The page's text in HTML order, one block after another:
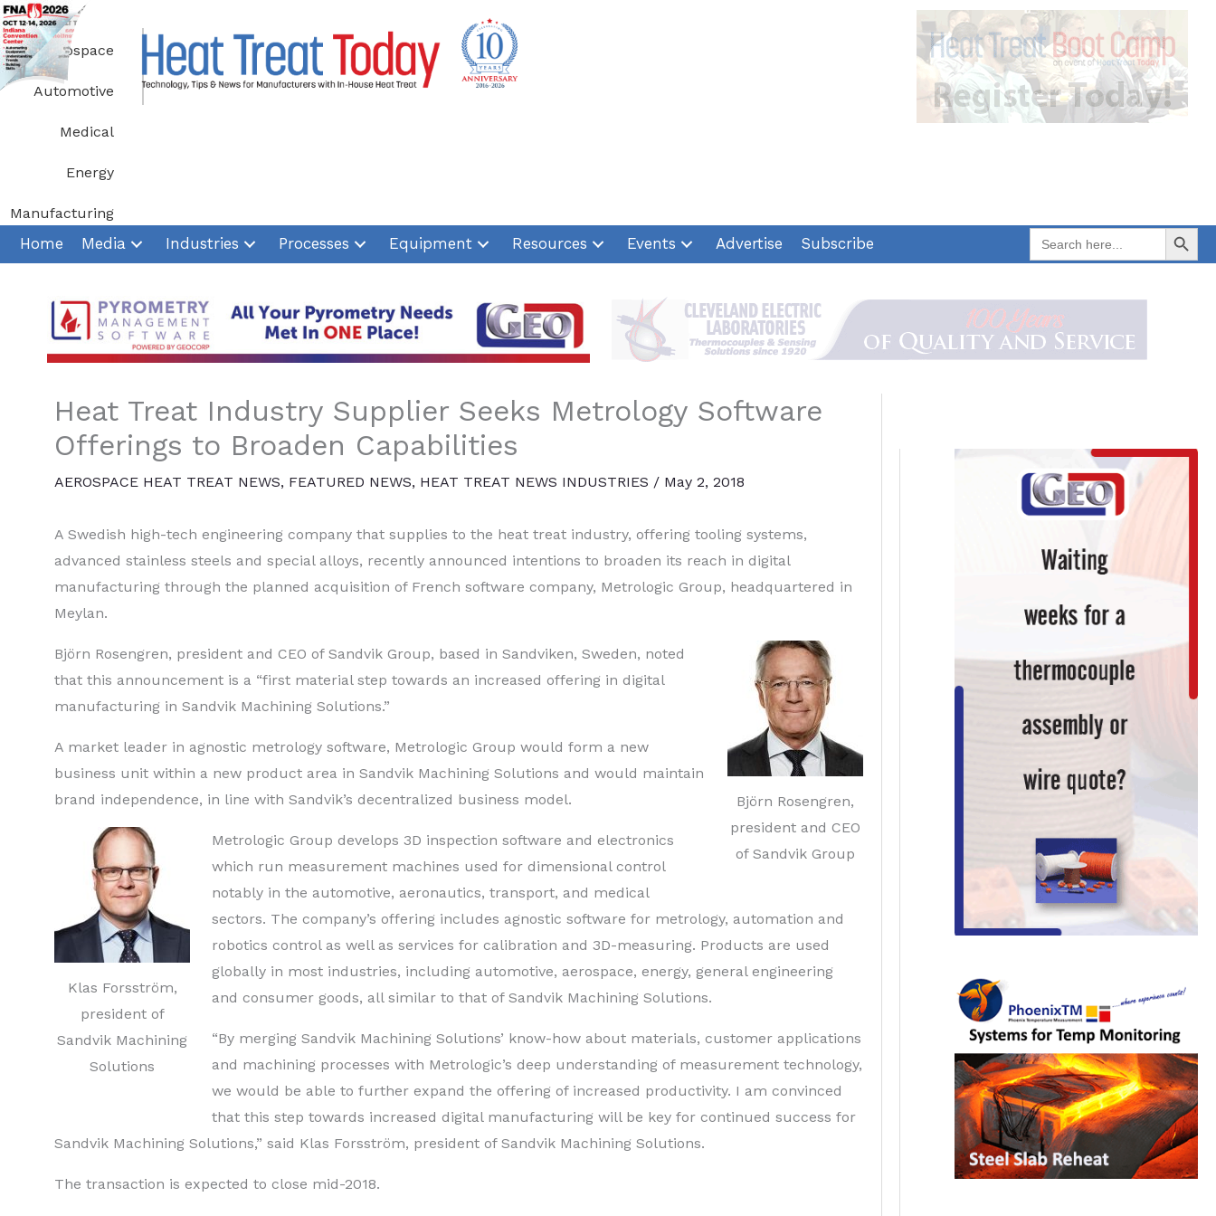
Skip
to
content
Aerospace
Automotive
Medical
Energy
Manufacturing
Home Media Industries Processes Equipment Resources Events Advertise Subscribe
Search
for:
Search Button
Heat Treat Industry Supplier Seeks Metrology Software
Offerings to Broaden Capabilities
AEROSPACE HEAT TREAT NEWS, FEATURED NEWS, HEAT TREAT NEWS INDUSTRIES / May 2, 2018
A Swedish high-tech engineering company that supplies to the heat treat industry, offering tooling systems,
advanced stainless steels and special alloys, recently announced intentions to broaden its reach in digital
manufacturing through the planned acquisition of French software company, Metrologic Group, headquartered in
Meylan.
Björn Rosengren,
president and CEO
of Sandvik Group
Björn Rosengren, president and CEO of Sandvik Group, based in Sandviken, Sweden, noted
that this announcement is a “first material step towards an increased offering in digital
manufacturing in Sandvik Machining Solutions.”
A market leader in agnostic metrology software, Metrologic Group would form a new
business unit within a new product area in Sandvik Machining Solutions and would maintain
brand independence, in line with Sandvik’s decentralized business model.
Klas Forsström,
president of
Sandvik Machining
Solutions
Metrologic Group develops 3D inspection software and electronics
which run measurement machines used for dimensional control
notably in the automotive, aeronautics, transport, and medical
sectors. The company’s offering includes agnostic software for metrology, automation and
robotics control as well as services for calibration and 3D-measuring. Products are used
globally in most industries, including automotive, aerospace, energy, general engineering
and consumer goods, all similar to that of Sandvik Machining Solutions.
“By merging Sandvik Machining Solutions’ know-how about materials, customer applications
and machining processes with Metrologic’s deep understanding of measurement technology,
we would be able to further expand the offering of increased productivity. I am convinced
that this step towards increased digital manufacturing will be key for continued success for
Sandvik Machining Solutions,” said Klas Forsström, president of Sandvik Machining Solutions.
The transaction is expected to close mid-2018.